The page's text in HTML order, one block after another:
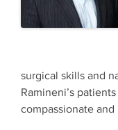
surgical skills and
Ramineni’s
compassionate